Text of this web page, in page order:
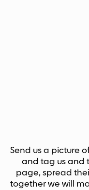
Send us a picture
and tag us and
page, spread
together we will